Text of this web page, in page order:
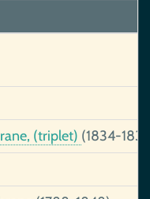
(triplet) (1834-